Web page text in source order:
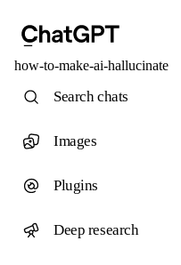
how-to-make-ai-hallucinate
Search chats
Images
Plugins
Deep research